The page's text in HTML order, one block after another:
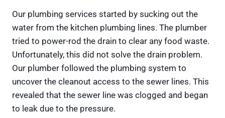
Our plumbing services started by sucking out the
water from the kitchen plumbing lines. The plumber
tried to power-rod the drain to clear any food waste.
Unfortunately, this did not solve the drain problem.
Our plumber followed the plumbing system to
uncover the cleanout access to the sewer lines. This
revealed that the sewer line was clogged and began
to leak due to the pressure.